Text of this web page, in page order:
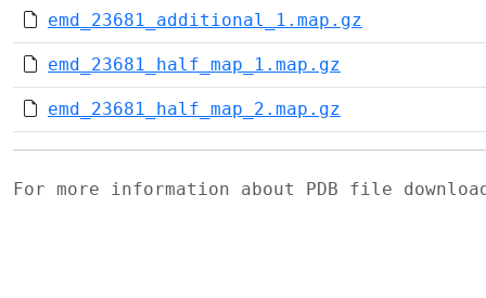
emd_23681_additional_1.map.gz
emd_23681_half_map_1.map.gz
emd_23681_half_map_2.map.gz
For more information about PDB file